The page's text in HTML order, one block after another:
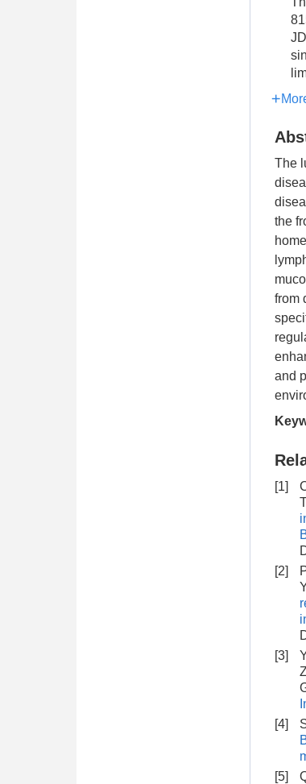
The
the
from
and
[1]
[2]
[3]
[4]
[5]